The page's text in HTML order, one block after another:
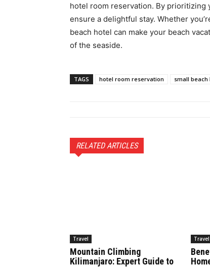
hotel room reservation. By prioritizing
ensure a delightful stay. Whether
beach hotel can make your beach
of the seaside.
TAGS hotel room reservation small beach
RELATED ARTICLES
Travel
Mountain Climbing
Kilimanjaro: Expert Guide to
Travel